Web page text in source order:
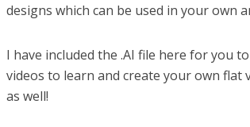
designs which can be used in your own
I have included the .AI file here for you
videos to learn and create your own flat
as well!